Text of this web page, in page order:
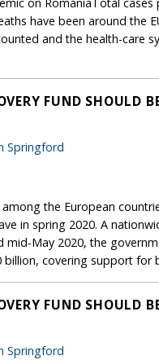
have been around the
and the health-care
FUND SHOULD
Springford
the European
in spring 2020. A
mid-May 2020, the
covering support for
FUND SHOULD
Springford